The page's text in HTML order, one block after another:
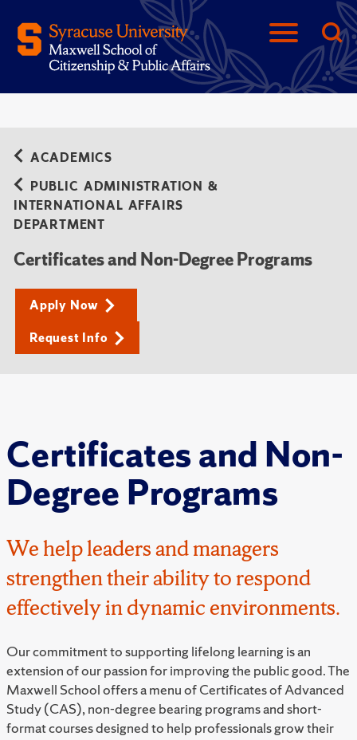
Certificates and Non-
Degree Programs
We help leaders and managers
strengthen their ability to respond
effectively in dynamic environments.
Our commitment to supporting lifelong learning is an
extension of our passion for improving the public good. The
Maxwell School offers a menu of Certificates of Advanced
Study (CAS), non-degree bearing programs and short-
format courses designed to help professionals grow their
ACADEMICS
PUBLIC ADMINISTRATION &
INTERNATIONAL AFFAIRS
DEPARTMENT
Certificates and Non-Degree Programs
Apply Now
Request Info